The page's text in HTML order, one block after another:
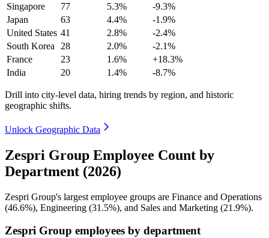
Singapore
77 5.3%
-9.3%
Japan
63 4.4%
-1.9%
United States 41 2.8%
-2.4%
South Korea
28 2.0%
-2.1%
France
23 1.6%
+18.3%
India
20 1.4% -8.7%
Drill into city-level data, hiring trends by region, and historic
geographic shifts.
Unlock Geographic Data
Zespri Group Employee Count by
Department (2026)
Zespri Group's largest employee groups are Finance and Operations
(46.6%), Engineering (31.5%), and Sales and Marketing (21.9%).
Zespri Group employees by department